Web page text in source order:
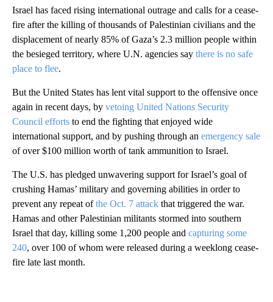
Israel has faced rising international outrage and calls for a cease-
fire after the killing of thousands of Palestinian civilians and the
displacement of nearly 85% of Gaza’s 2.3 million people within
the besieged territory, where U.N. agencies say there is no safe
place to flee.
But the United States has lent vital support to the offensive once
again in recent days, by vetoing United Nations Security
Council efforts to end the fighting that enjoyed wide
international support, and by pushing through an emergency sale
of over $100 million worth of tank ammunition to Israel.
The U.S. has pledged unwavering support for Israel’s goal of
crushing Hamas’ military and governing abilities in order to
prevent any repeat ofthe Oct. 7 attack that triggered the war.
Hamas and other Palestinian militants stormed into southern
Israel that day, killing some 1,200 people and capturing some
240, over 100 of whom were released during a weeklong cease-
fire late last month.